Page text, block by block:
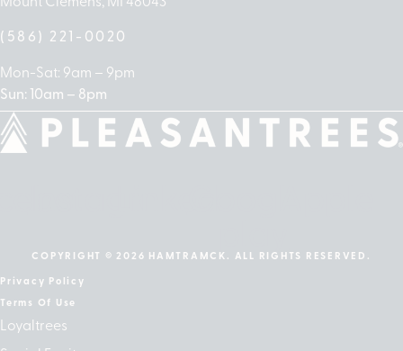
(586) 221-0020
Mon-Sat: 9am – 9pm
Sun: 10am – 8pm
COPYRIGHT © 2026 HAMTRAMCK. ALL RIGHTS RESERVED.
Privacy Policy
Terms Of Use
Loyaltrees